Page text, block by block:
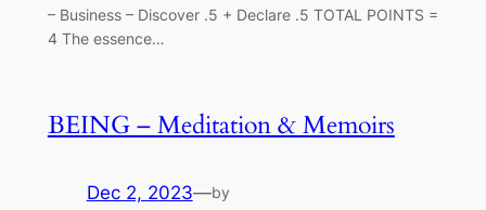
– Business – Discover .5 + Declare .5 TOTAL POINTS =
4 The essence…
BEING – Meditation & Memoirs
Dec 2, 2023—by